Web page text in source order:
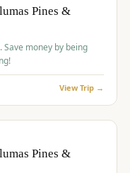
Pines &
View Trip →
Pines &